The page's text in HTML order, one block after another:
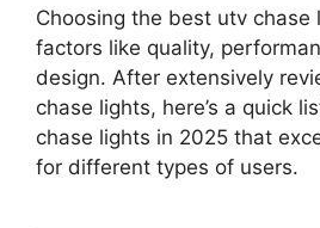
Choosing the best utv chase
factors like quality,
design. After extensively
chase lights, here’s a quick
chase lights in 2025 that
for different types of users.